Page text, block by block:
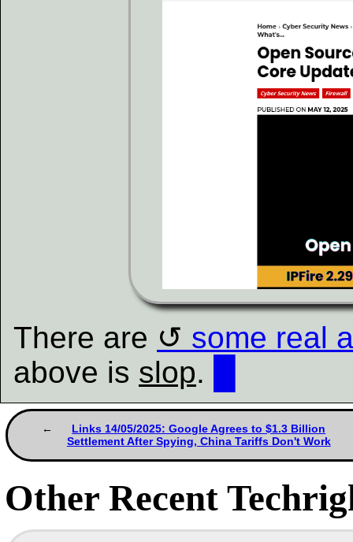
There are
some real
above is slop.
Links 14/05/2025: Google Agrees to $1.3 Billion
Settlement After Spying, China Tariffs Don't Work
Other Recent